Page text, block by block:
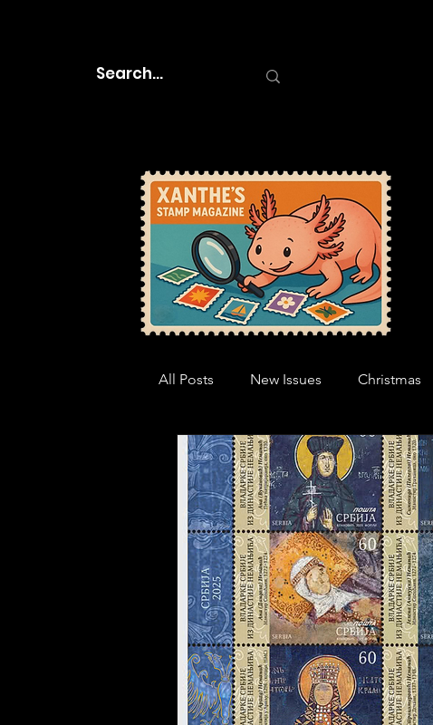
All Posts New Issues Christmas
Interviews